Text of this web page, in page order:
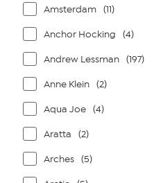
Amsterdam (11)
Anchor Hocking (4)
Andrew Lessman (197)
Anne Klein (2)
Aqua Joe (4)
Aratta (2)
Arches (5)